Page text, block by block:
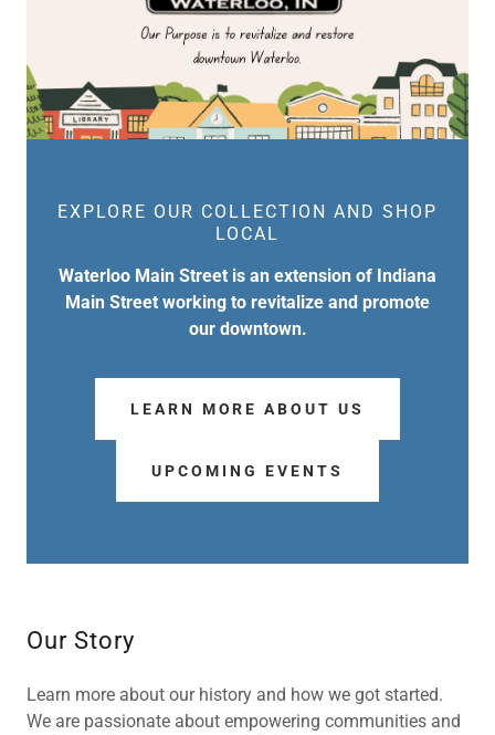
EXPLORE OUR COLLECTION AND SHOP
LOCAL
Waterloo Main Street is an extension of Indiana
Main Street working to revitalize and promote
our downtown.
LEARN MORE ABOUT US
UPCOMING EVENTS
Our Story
Learn more about our history and how we got started.
We are passionate about empowering communities and